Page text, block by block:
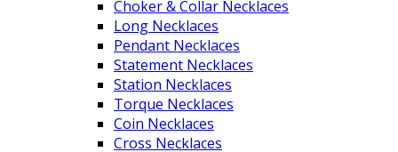
Choker & Collar Necklaces
Long Necklaces
Pendant Necklaces
Statement Necklaces
Station Necklaces
Torque Necklaces
Coin Necklaces
Cross Necklaces